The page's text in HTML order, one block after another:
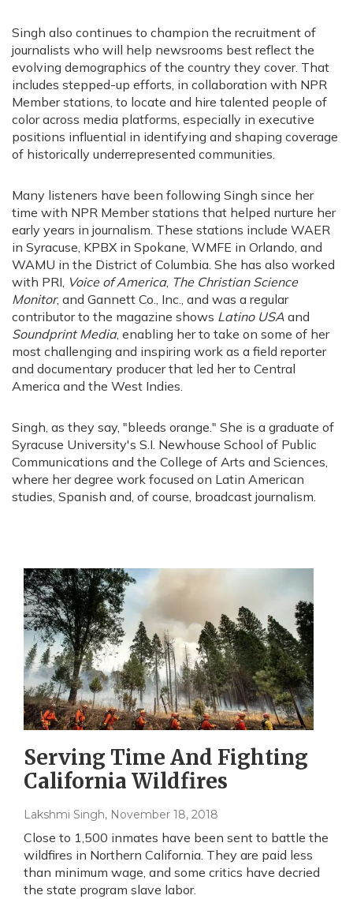
Singh also continues to champion the recruitment of
journalists who will help newsrooms best reflect the
evolving demographics of the country they cover. That
includes stepped-up efforts, in collaboration with NPR
Member stations, to locate and hire talented people of
color across media platforms, especially in executive
positions influential in identifying and shaping coverage
of historically underrepresented communities.
Many listeners have been following Singh since her
time with NPR Member stations that helped nurture her
early years in journalism. These stations include WAER
in Syracuse, KPBX in Spokane, WMFE in Orlando, and
WAMU in the District of Columbia. She has also worked
with PRI, Voice of America, The Christian Science
Monitor, and Gannett Co., Inc., and was a regular
contributor to the magazine shows Latino USA and
Soundprint Media, enabling her to take on some of her
most challenging and inspiring work as a field reporter
and documentary producer that led her to Central
America and the West Indies.
Singh, as they say, "bleeds orange." She is a graduate of
Syracuse University's S.I. Newhouse School of Public
Communications and the College of Arts and Sciences,
where her degree work focused on Latin American
studies, Spanish and, of course, broadcast journalism.
Serving Time And Fighting
California Wildfires
Lakshmi Singh, November 18, 2018
Close to 1,500 inmates have been sent to battle the
wildfires in Northern California. They are paid less
than minimum wage, and some critics have decried
the state program slave labor.